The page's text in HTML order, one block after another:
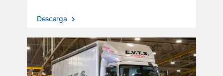
Descarga